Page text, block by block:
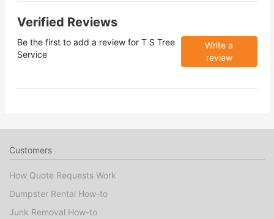
Verified Reviews
Be the first to add a review for T S Tree
Service
Write a
review
Customers
How Quote Requests Work
Dumpster Rental How-to
Junk Removal How-to